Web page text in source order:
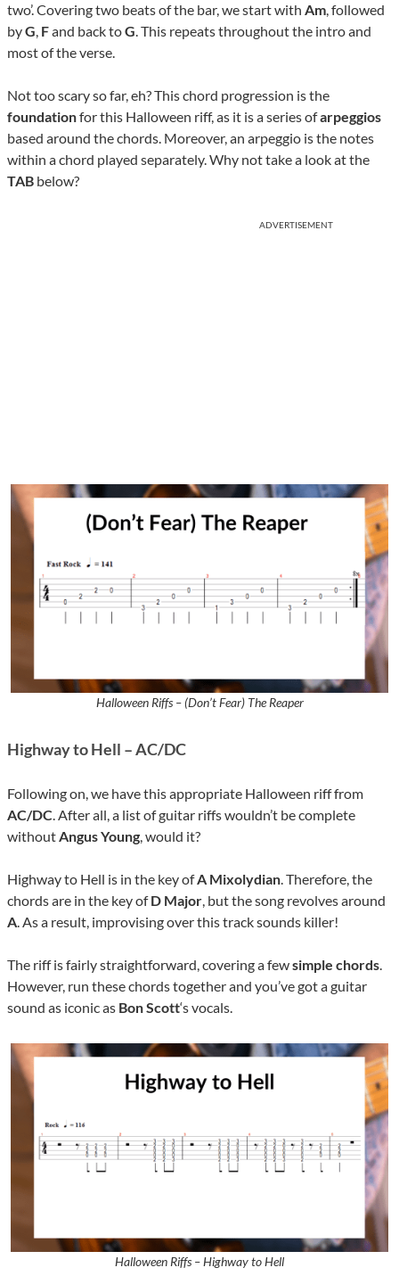
two’. Covering two beats of the bar, we start with Am, followed
byG, Fand back toG. This repeats throughout the intro and
most of the verse.
Not too scary so far, eh? This chord progression is the
foundationfor this Halloween riff, as it is a series ofarpeggios
based around the chords. Moreover, an arpeggio is the notes
within a chord played separately. Why not take a look at the
TAB below?
ADVERTISEMENT
Halloween Riffs – (Don’t Fear) The Reaper
Highway to Hell – AC/DC
Following on, we have this appropriate Halloween riff from
AC/DC. After all, a list of guitar riffs wouldn’t be complete
withoutAngus Young, would it?
Highway to Hell is in the key ofA Mixolydian. Therefore, the
chords are in the key ofD Major, but the song revolves around
A. As a result, improvising over this track sounds killer!
The riff is fairly straightforward, covering a fewsimple chords.
However, run these chords together and you’ve got a guitar
sound as iconic as Bon Scott‘s vocals.
Halloween Riffs – Highway to Hell